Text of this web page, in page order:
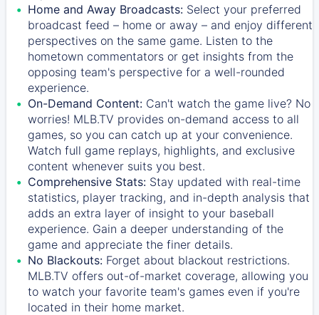
Home and Away Broadcasts: Select your preferred
broadcast feed – home or away – and enjoy different
perspectives on the same game. Listen to the
hometown commentators or get insights from the
opposing team's perspective for a well-rounded
experience.
On-Demand Content: Can't watch the game live? No
worries! MLB.TV provides on-demand access to all
games, so you can catch up at your convenience.
Watch full game replays, highlights, and exclusive
content whenever suits you best.
Comprehensive Stats: Stay updated with real-time
statistics, player tracking, and in-depth analysis that
adds an extra layer of insight to your baseball
experience. Gain a deeper understanding of the
game and appreciate the finer details.
No Blackouts: Forget about blackout restrictions.
MLB.TV offers out-of-market coverage, allowing you
to watch your favorite team's games even if you're
located in their home market.